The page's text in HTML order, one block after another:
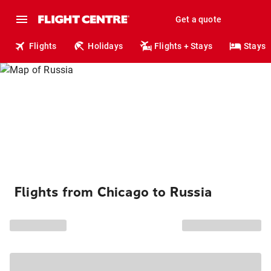
Get a quote
Flights Holidays Flights + Stays Stays
Flights from Chicago to Russia